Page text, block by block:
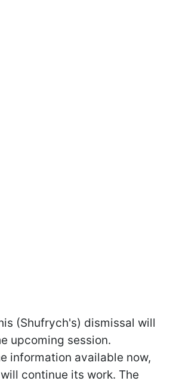
(Shufrych's) dismissal will
upcoming session.
information available now,
continue its work. The